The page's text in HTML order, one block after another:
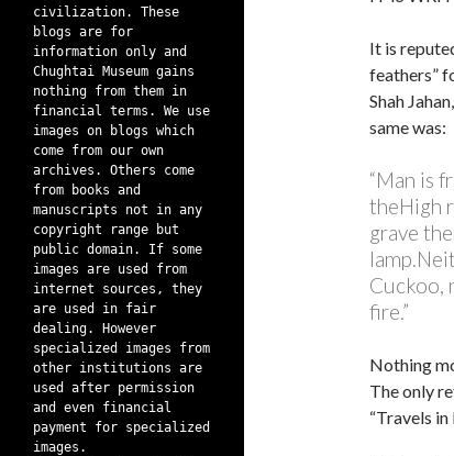
It is
feathers”
Shah
same was:
“Man is
theHigh
grave
Cuckoo,
fire.”
Nothing
The only
“Travels
civilization. These
blogs are for
information only and
Chughtai Museum gains
nothing from them in
financial terms. We use
images on blogs which
come from our own
archives. Others come
from books and
manuscripts not in any
copyright range but
public domain. If some
images are used from
internet sources, they
are used in fair
dealing. However
specialized images from
other institutions are
used after permission
and even financial
payment for specialized
images.